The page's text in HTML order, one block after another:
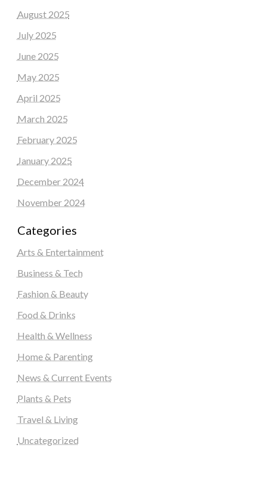
August 2025
July 2025
June 2025
May 2025
April 2025
March 2025
February 2025
January 2025
December 2024
November 2024
Categories
Arts & Entertainment
Business & Tech
Fashion & Beauty
Food & Drinks
Health & Wellness
Home & Parenting
News & Current Events
Plants & Pets
Travel & Living
Uncategorized